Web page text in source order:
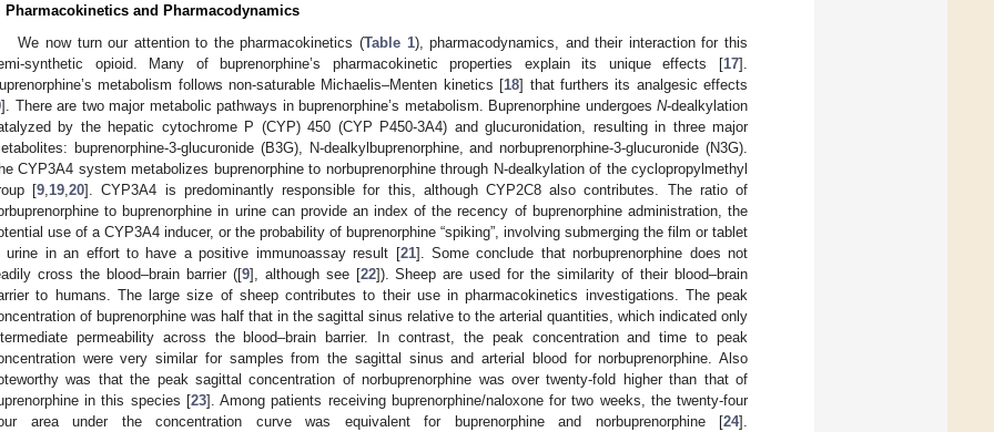
Pharmacokinetics and Pharmacodynamics
We now turn our attention to the pharmacokinetics (Table 1), pharmacodynamics, and their interaction for this
synthetic opioid. Many of buprenorphine’s pharmacokinetic properties explain its unique effects [17].
metabolism follows non-saturable Michaelis–Menten kinetics [18] that furthers its analgesic effects
]. There are two major metabolic pathways in buprenorphine’s metabolism. Buprenorphine undergoes N-dealkylation
by the hepatic cytochrome P (CYP) 450 (CYP P450-3A4) and glucuronidation, resulting in three major
buprenorphine-3-glucuronide (B3G), N-dealkylbuprenorphine, and norbuprenorphine-3-glucuronide (N3G).
CYP3A4 system metabolizes buprenorphine to norbuprenorphine through N-dealkylation of the cyclopropylmethyl
[9 19 ,20]. CYP3A4 is predominantly responsible for this, although CYP2C8 also contributes. The ratio of
to buprenorphine in urine can provide an index of the recency of buprenorphine administration, the
use of a CYP3A4 inducer, or the probability of buprenorphine “spiking”, involving submerging the film or tablet
urine in an effort to have a positive immunoassay result [21]. Some conclude that norbuprenorphine does not
cross the blood–brain barrier ([9], although see [22]). Sheep are used for the similarity of their blood–brain
to humans. The large size of sheep contributes to their use in pharmacokinetics investigations. The peak
of buprenorphine was half that in the sagittal sinus relative to the arterial quantities, which indicated only
permeability across the blood–brain barrier. In contrast, the peak concentration and time to peak
were very similar for samples from the sagittal sinus and arterial blood for norbuprenorphine. Also
was that the peak sagittal concentration of norbuprenorphine was over twenty-fold higher than that of
in this species [23]. Among patients receiving buprenorphine/naloxone for two weeks, the twenty-four
area under the concentration curve was equivalent for buprenorphine and norbuprenorphine [24].